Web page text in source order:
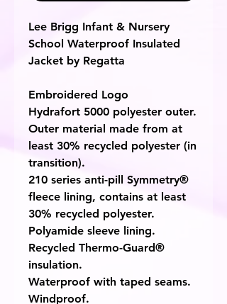
Lee Brigg Infant & Nursery
School Waterproof Insulated
Jacket by Regatta
Embroidered Logo
Hydrafort 5000 polyester outer.
Outer material made from at
least 30% recycled polyester (in
transition).
210 series anti-pill Symmetry®
fleece lining, contains at least
30% recycled polyester.
Polyamide sleeve lining.
Recycled Thermo-Guard®
insulation.
Waterproof with taped seams.
Windproof.